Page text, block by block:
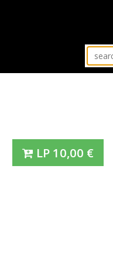
LP 10,00 €